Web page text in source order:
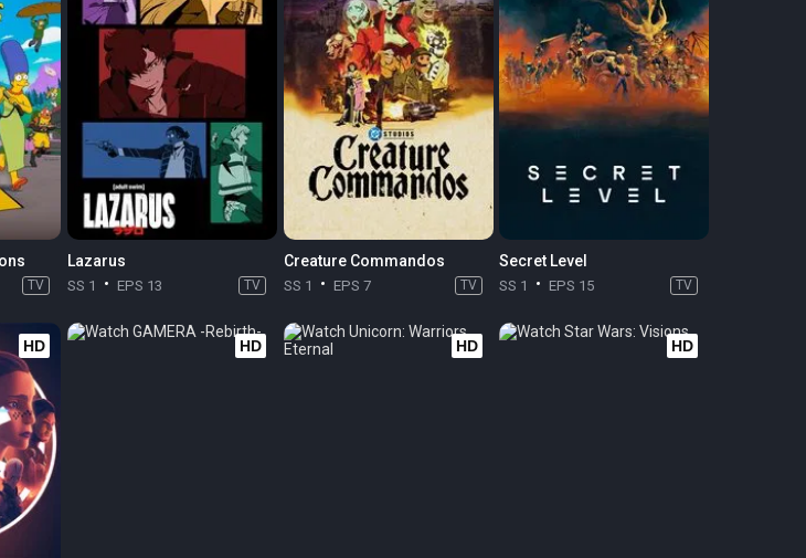
TV
Lazarus
SS 1 EPS 13 TV
Creature Commandos
SS 1 EPS 7 TV
Secret Level
SS 1 EPS 15 TV
HD HD HD HD